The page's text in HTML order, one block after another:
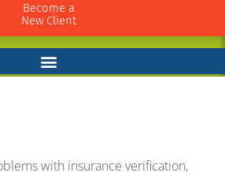
Become a
New Client
with insurance verification,